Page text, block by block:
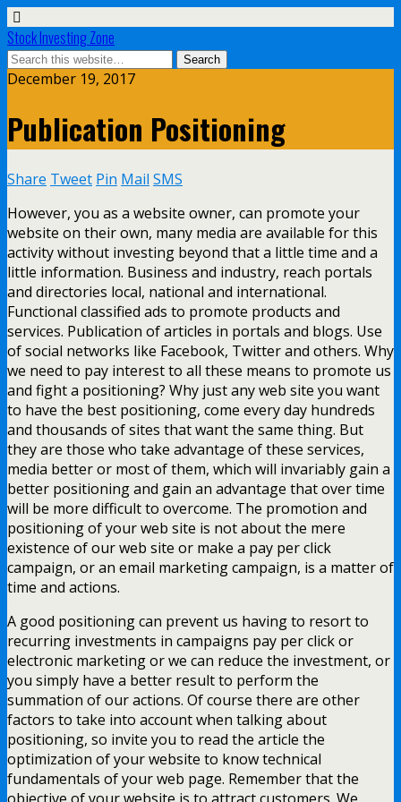
Stock Investing Zone
December 19, 2017
Publication Positioning
Share Tweet Pin Mail SMS
However, you as a website owner, can promote your
website on their own, many media are available for this
activity without investing beyond that a little time and a
little information. Business and industry, reach portals
and directories local, national and international.
Functional classified ads to promote products and
services. Publication of articles in portals and blogs. Use
of social networks like Facebook, Twitter and others. Why
we need to pay interest to all these means to promote us
and fight a positioning? Why just any web site you want
to have the best positioning, come every day hundreds
and thousands of sites that want the same thing. But
they are those who take advantage of these services,
media better or most of them, which will invariably gain a
better positioning and gain an advantage that over time
will be more difficult to overcome. The promotion and
positioning of your web site is not about the mere
existence of our web site or make a pay per click
campaign, or an email marketing campaign, is a matter of
time and actions.
A good positioning can prevent us having to resort to
recurring investments in campaigns pay per click or
electronic marketing or we can reduce the investment, or
you simply have a better result to perform the
summation of our actions. Of course there are other
factors to take into account when talking about
positioning, so invite you to read the article the
optimization of your website to know technical
fundamentals of your web page. Remember that the